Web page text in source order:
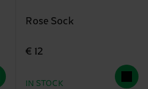
Rose Sock
€ 12
IN STOCK